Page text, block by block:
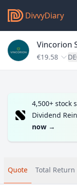
DivvyDiary
Vincorion
€19.58
4,500+ stock
Dividend
now →
Quote Total Return